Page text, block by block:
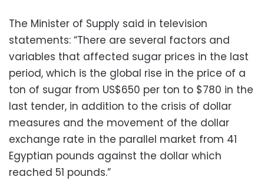
The Minister of Supply said in television
statements: “There are several factors and
variables that affected sugar prices in the last
period, which is the global rise in the price of a
ton of sugar from US$650 per ton to $780 in the
last tender, in addition to the crisis of dollar
measures and the movement of the dollar
exchange rate in the parallel market from 41
Egyptian pounds against the dollar which
reached 51 pounds.”